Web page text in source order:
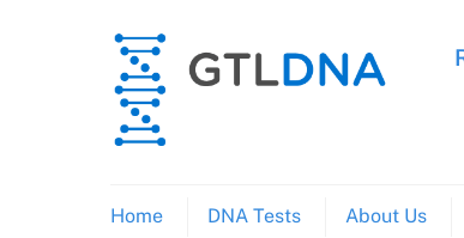
Home DNA Tests About Us